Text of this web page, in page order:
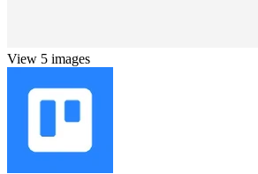
View 5 images